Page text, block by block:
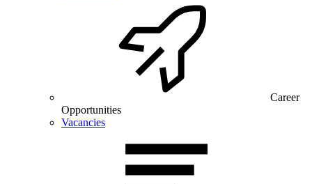
Career
Opportunities
Vacancies